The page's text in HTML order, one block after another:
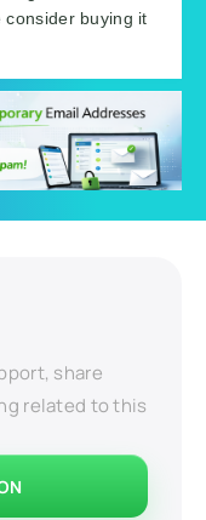
buying it
share
related to this